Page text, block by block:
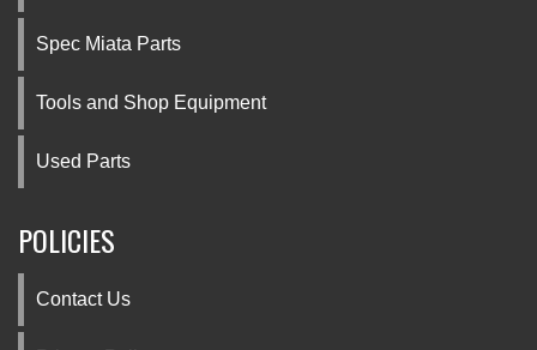
Spec Miata Parts
Tools and Shop Equipment
Used Parts
POLICIES
Contact Us